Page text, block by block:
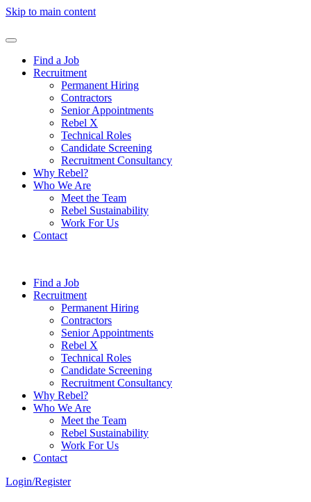
Skip to main content
Find a Job
Recruitment
Permanent Hiring
Contractors
Senior Appointments
Rebel X
Technical Roles
Candidate Screening
Recruitment Consultancy
Why Rebel?
Who We Are
Meet the Team
Rebel Sustainability
Work For Us
Contact
Find a Job
Recruitment
Permanent Hiring
Contractors
Senior Appointments
Rebel X
Technical Roles
Candidate Screening
Recruitment Consultancy
Why Rebel?
Who We Are
Meet the Team
Rebel Sustainability
Work For Us
Contact
Login/Register